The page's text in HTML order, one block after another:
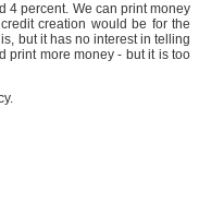
4 percent. We can print money
creation would be for the
but it has no interest in telling
print more money - but it is too